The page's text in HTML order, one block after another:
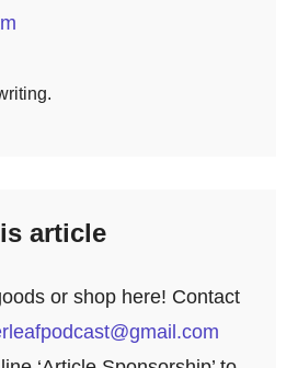
article
or shop here! Contact